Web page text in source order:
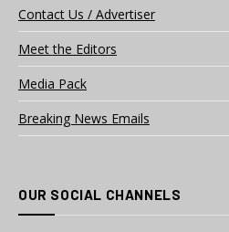
Contact Us / Advertiser
Meet the Editors
Media Pack
Breaking News Emails
OUR SOCIAL CHANNELS